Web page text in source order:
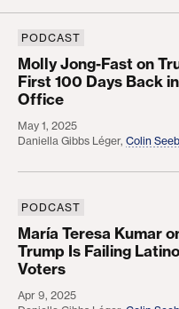
Molly Jong-Fast on
PODCAST
Molly Jong-Fast on
First 100 Days Back in
Office
May 1, 2025
Daniella Gibbs Léger, Colin
María Teresa
PODCAST
María Teresa Kumar
Trump Is Failing Latino
Voters
Apr 9, 2025